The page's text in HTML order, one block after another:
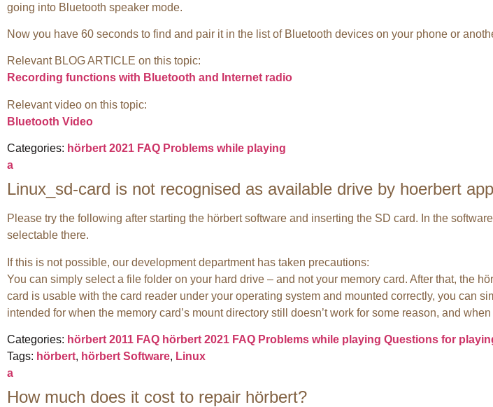
going into Bluetooth speaker mode.
Now you have 60 seconds to find and pair it in the list of Bluetooth devices on your phone or
Relevant BLOG ARTICLE on this topic:
Recording functions with Bluetooth and Internet radio
Relevant video on this topic:
Bluetooth Video
Categories: hörbert 2021 FAQ Problems while playing
a
Linux_sd-card is not recognised as available drive by hoerbert app
Please try the following after starting the hörbert software and inserting the SD card. In the
selectable there.
If this is not possible, our development department has taken precautions:
You can simply select a file folder on your hard drive – and not your memory card. After that, the
card is usable with the card reader under your operating system and mounted correctly, you can
intended for when the memory card’s mount directory still doesn’t work for some reason, and
Categories: hörbert 2011 FAQ hörbert 2021 FAQ Problems while playing Questions for
Tags: hörbert, hörbert Software, Linux
a
How much does it cost to repair hörbert?